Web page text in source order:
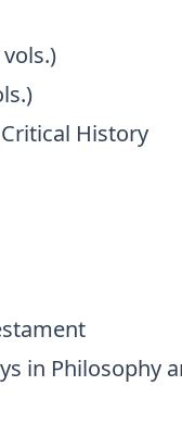
History
in Philosophy